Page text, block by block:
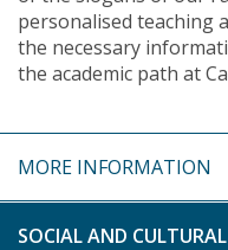
personalised teaching
the necessary
the academic path at
MORE INFORMATION
SOCIAL AND